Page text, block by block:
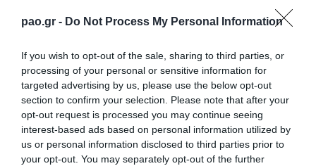
pao.gr - Do Not Process My Personal Information
If you wish to opt-out of the sale, sharing to third parties, or
processing of your personal or sensitive information for
targeted advertising by us, please use the below opt-out
section to confirm your selection. Please note that after your
opt-out request is processed you may continue seeing
interest-based ads based on personal information utilized by
us or personal information disclosed to third parties prior to
your opt-out. You may separately opt-out of the further
Στη σημερινή προπόνηση στο προπονητικό κέντρο
του Παναθηναϊκού, οι ποδοσφαιριστές της ομάδας
ξεκίνησαν με ζέσταμα, συνέχισαν με ασκήσεις